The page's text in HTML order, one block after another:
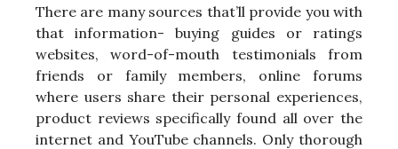
There are many sources that’ll provide you with
that information- buying guides or ratings
websites, word-of-mouth testimonials from
friends or family members, online forums
where users share their personal experiences,
product reviews specifically found all over the
internet and YouTube channels. Only thorough